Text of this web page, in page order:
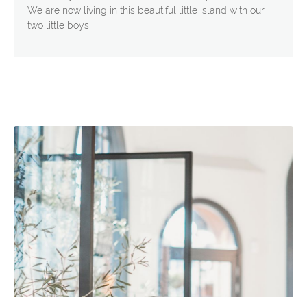
We are now living in this beautiful little island with our
two little boys